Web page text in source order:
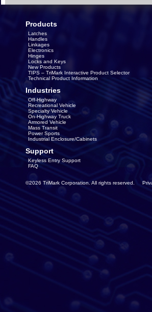
Products
Latches
Handles
Linkages
Electronics
Hinges
Locks and Keys
New Products
TIPS – TriMark Interactive Product Selector
Technical Product Information
Industries
Off-Highway
Recreational Vehicle
Specialty Vehicle
On-Highway Truck
Armored Vehicle
Mass Transit
Power Sports
Industrial Enclosure/Cabinets
Support
Keyless Entry Support
FAQ
©2026 TriMark Corporation. All rights reserved.